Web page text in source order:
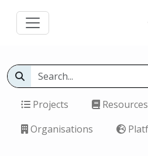
Projects Resources
Organisations